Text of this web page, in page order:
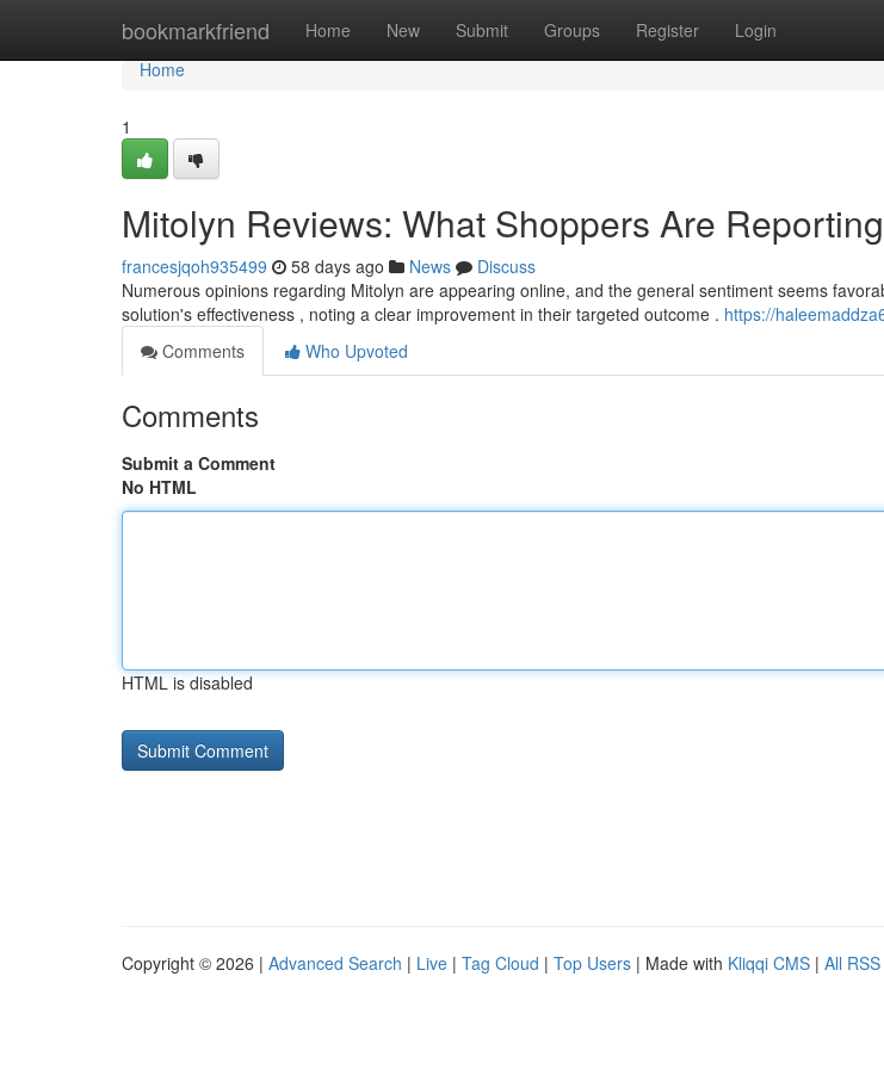
bookmarkfriend Home New Submit Groups Register Login
Home
Home
1
Mitolyn Reviews: What Shoppers Are Reporting
francesjqoh935499 58 days ago News
Discuss
Numerous opinions regarding Mitolyn are appearing online, and the general sentiment seems
solution's effectiveness , noting a clear improvement in their targeted outcome . https://
Comments
Who Upvoted
Comments
Submit a Comment
No HTML
HTML is disabled
Copyright © 2026 | Advanced Search | Live | Tag Cloud | Top Users | Made with Kliqqi CMS | All